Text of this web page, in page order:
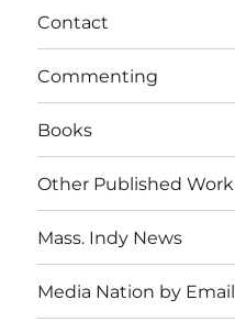
Contact
Commenting
Books
Other Published Work
Mass. Indy News
Media Nation by Email